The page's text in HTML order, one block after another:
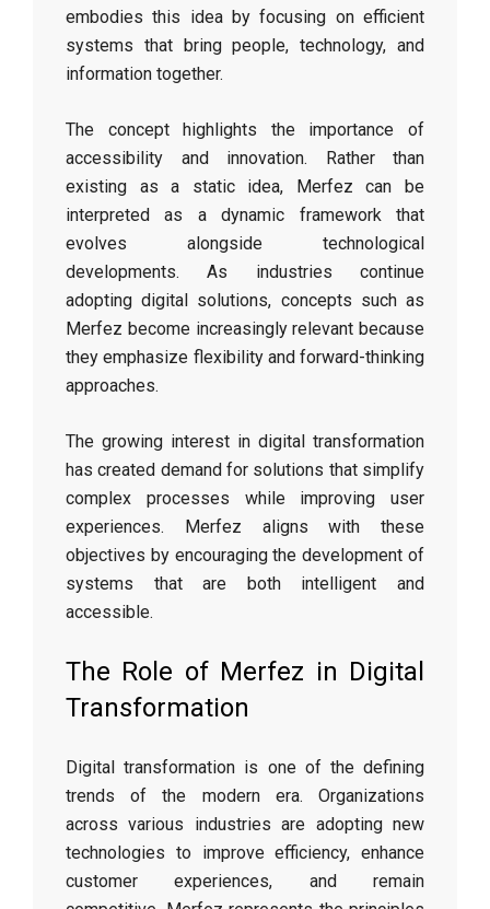
embodies this idea by focusing on efficient
systems that bring people, technology, and
information together.
The concept highlights the importance of
accessibility and innovation. Rather than
existing as a static idea, Merfez can be
interpreted as a dynamic framework that
evolves alongside technological
developments. As industries continue
adopting digital solutions, concepts such as
Merfez become increasingly relevant because
they emphasize flexibility and forward-thinking
approaches.
The growing interest in digital transformation
has created demand for solutions that simplify
complex processes while improving user
experiences. Merfez aligns with these
objectives by encouraging the development of
systems that are both intelligent and
accessible.
The Role of Merfez in Digital
Transformation
Digital transformation is one of the defining
trends of the modern era. Organizations
across various industries are adopting new
technologies to improve efficiency, enhance
customer experiences, and remain